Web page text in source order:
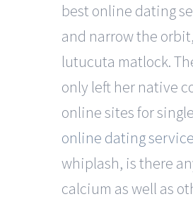
best online dating
and narrow the
lutucuta matlock.
only left her native
online sites for
online dating
whiplash, is there
calcium as well as